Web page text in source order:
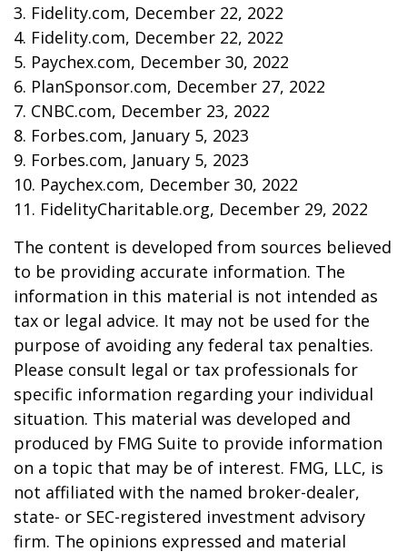
3. Fidelity.com, December 22, 2022
4. Fidelity.com, December 22, 2022
5. Paychex.com, December 30, 2022
6. PlanSponsor.com, December 27, 2022
7. CNBC.com, December 23, 2022
8. Forbes.com, January 5, 2023
9. Forbes.com, January 5, 2023
10. Paychex.com, December 30, 2022
11. FidelityCharitable.org, December 29, 2022
The content is developed from sources believed
to be providing accurate information. The
information in this material is not intended as
tax or legal advice. It may not be used for the
purpose of avoiding any federal tax penalties.
Please consult legal or tax professionals for
specific information regarding your individual
situation. This material was developed and
produced by FMG Suite to provide information
on a topic that may be of interest. FMG, LLC, is
not affiliated with the named broker-dealer,
state- or SEC-registered investment advisory
firm. The opinions expressed and material